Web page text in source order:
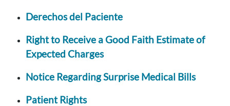
Derechos del Paciente
Right to Receive a Good Faith Estimate of
Expected Charges
Notice Regarding Surprise Medical Bills
Patient Rights